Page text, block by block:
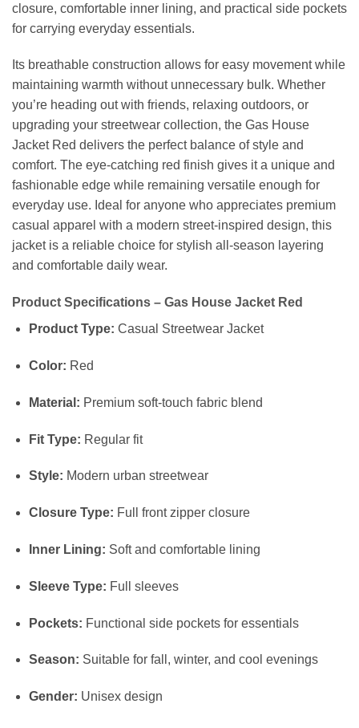
closure, comfortable inner lining, and practical side pockets
for carrying everyday essentials.
Its breathable construction allows for easy movement while
maintaining warmth without unnecessary bulk. Whether
you’re heading out with friends, relaxing outdoors, or
upgrading your streetwear collection, the Gas House
Jacket Red delivers the perfect balance of style and
comfort. The eye-catching red finish gives it a unique and
fashionable edge while remaining versatile enough for
everyday use. Ideal for anyone who appreciates premium
casual apparel with a modern street-inspired design, this
jacket is a reliable choice for stylish all-season layering
and comfortable daily wear.
Product Specifications – Gas House Jacket Red
Product Type: Casual Streetwear Jacket
Color: Red
Material: Premium soft-touch fabric blend
Fit Type: Regular fit
Style: Modern urban streetwear
Closure Type: Full front zipper closure
Inner Lining: Soft and comfortable lining
Sleeve Type: Full sleeves
Pockets: Functional side pockets for essentials
Season: Suitable for fall, winter, and cool evenings
Gender: Unisex design